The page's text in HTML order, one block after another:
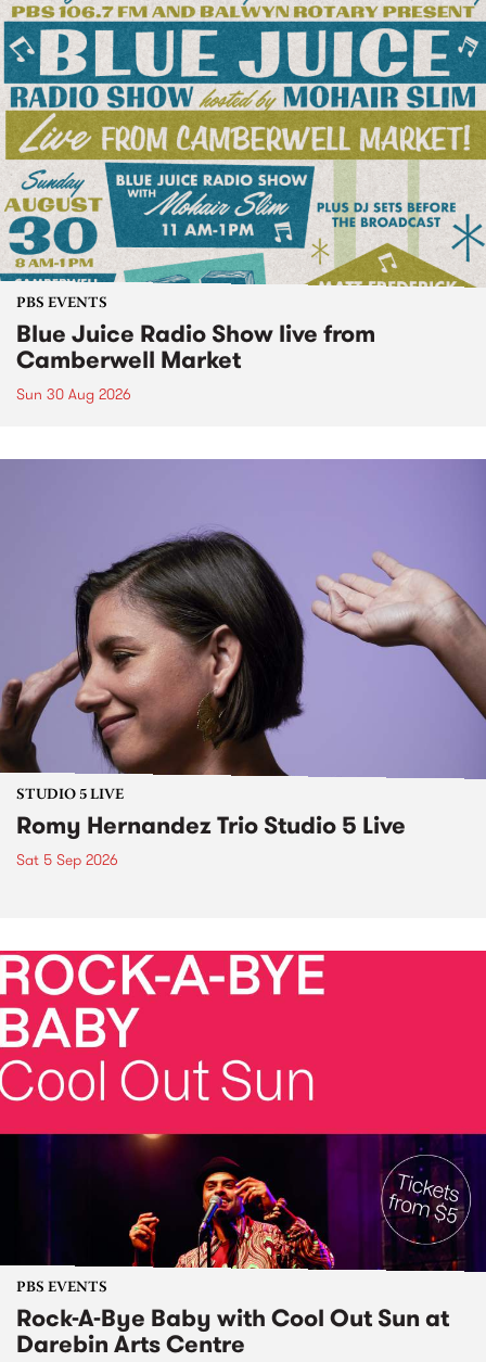
PBS EVENTS
Blue Juice Radio Show live from
Camberwell Market
Sun 30 Aug 2026
STUDIO 5 LIVE
Romy Hernandez Trio Studio 5 Live
Sat 5 Sep 2026
PBS EVENTS
Rock-A-Bye Baby with Cool Out Sun at
Darebin Arts Centre